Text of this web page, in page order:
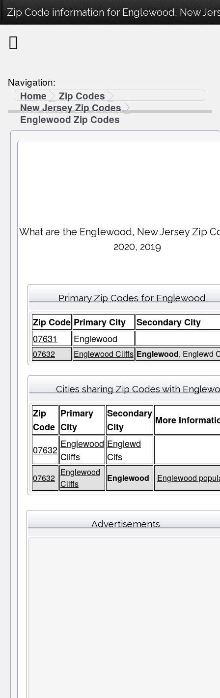
Zip Code information for Englewood, New
Navigation:
Home
Zip Codes
New Jersey Zip Codes
Englewood Zip Codes
What are the Englewood, New Jersey Zip
2020, 2019
Primary Zip Codes for Englewood
Zip Code Primary City
Secondary City
07631
Englewood
07632 Englewood Cliffs Englewood, Englewd
Cities sharing Zip Codes with
Zip
Code
Primary
City
Secondary
City
More
07632 Englewood
Cliffs
Englewd
Clfs
07632
Englewood
Cliffs
Englewood Englewood
Advertisements